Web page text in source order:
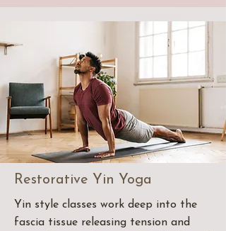
Restorative Yin Yoga
Yin style classes work deep into the
fascia tissue releasing tension and